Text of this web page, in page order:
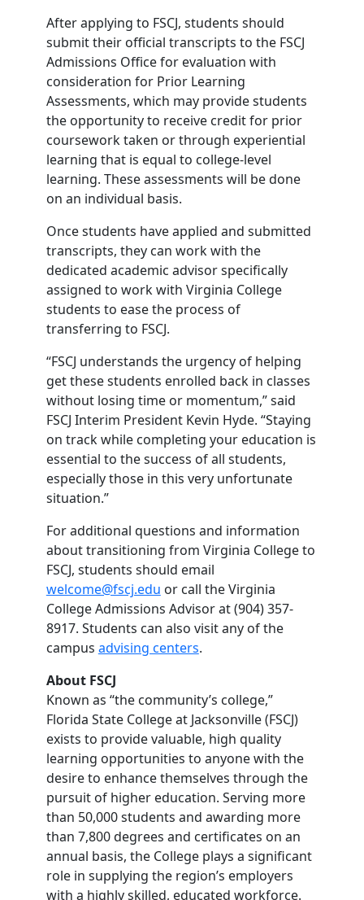
After applying to FSCJ, students should
submit their official transcripts to the FSCJ
Admissions Office for evaluation with
consideration for Prior Learning
Assessments, which may provide students
the opportunity to receive credit for prior
coursework taken or through experiential
learning that is equal to college-level
learning. These assessments will be done
on an individual basis.
Once students have applied and submitted
transcripts, they can work with the
dedicated academic advisor specifically
assigned to work with Virginia College
students to ease the process of
transferring to FSCJ.
“FSCJ understands the urgency of helping
get these students enrolled back in classes
without losing time or momentum,” said
FSCJ Interim President Kevin Hyde. “Staying
on track while completing your education is
essential to the success of all students,
especially those in this very unfortunate
situation.”
For additional questions and information
about transitioning from Virginia College to
FSCJ, students should email
welcome@fscj.edu or call the Virginia
College Admissions Advisor at (904) 357-
8917. Students can also visit any of the
campus advising centers.
About FSCJ
Known as “the community’s college,”
Florida State College at Jacksonville (FSCJ)
exists to provide valuable, high quality
learning opportunities to anyone with the
desire to enhance themselves through the
pursuit of higher education. Serving more
than 50,000 students and awarding more
than 7,800 degrees and certificates on an
annual basis, the College plays a significant
role in supplying the region’s employers
with a highly skilled, educated workforce.